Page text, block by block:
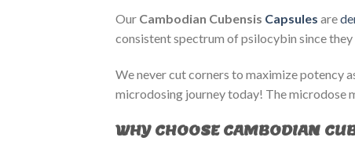
Our Cambodian Cubensis Capsules are
consistent spectrum of psilocybin since
We never cut corners to maximize potency
microdosing journey today! The microdose
WHY CHOOSE CAMBODIAN